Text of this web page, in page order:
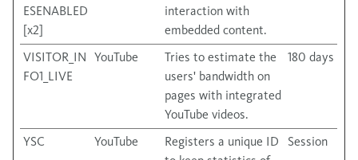
ESENABLED
[x2]
interaction with
embedded content.
VISITOR_IN
FO1_LIVE
YouTube
Tries to estimate the
users' bandwidth on
pages with integrated
YouTube videos.
180 days
YSC YouTube
Registers a unique ID
Session